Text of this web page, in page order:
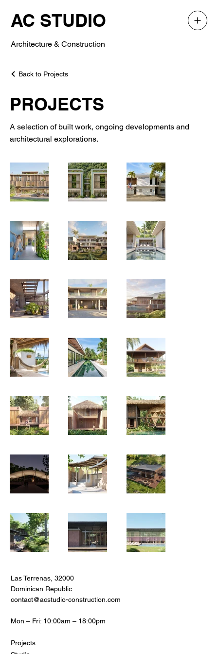
AC STUDIO
Architecture & Construction
Back to Projects
PROJECTS
A selection of built work, ongoing developments and
architectural explorations.
Las Terrenas, 32000
Dominican Republic
contact@acstudio-construction.com
Mon – Fri: 10:00am – 18:00pm
Projects